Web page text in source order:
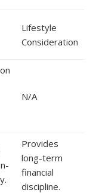
Lifestyle
Consideration
N/A
Provides
long-term
financial
discipline.